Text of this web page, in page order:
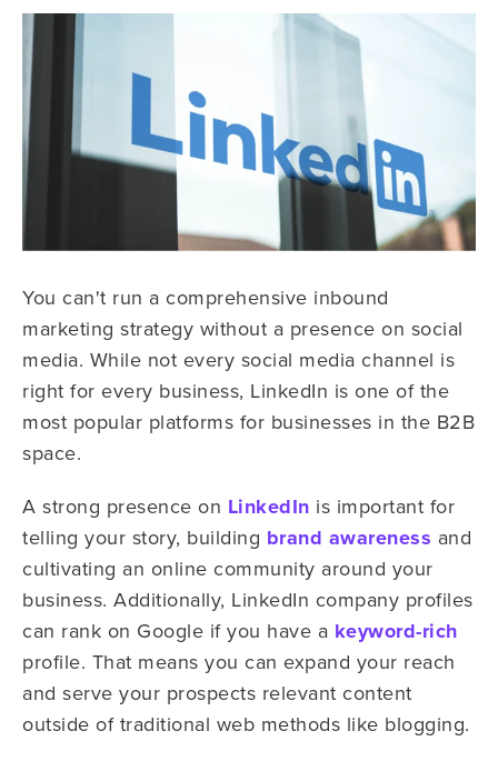
You can't run a comprehensive inbound
marketing strategy without a presence on social
media. While not every social media channel is
right for every business, LinkedIn is one of the
most popular platforms for businesses in the B2B
space.
A strong presence on LinkedIn is important for
telling your story, building brand awareness and
cultivating an online community around your
business. Additionally, LinkedIn company profiles
can rank on Google if you have a keyword-rich
profile. That means you can expand your reach
and serve your prospects relevant content
outside of traditional web methods like blogging.